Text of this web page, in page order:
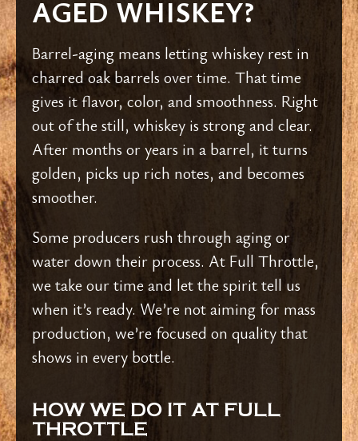
AGED WHISKEY?
Barrel-aging means letting whiskey rest in
charred oak barrels over time. That time
gives it flavor, color, and smoothness. Right
out of the still, whiskey is strong and clear.
After months or years in a barrel, it turns
golden, picks up rich notes, and becomes
smoother.
Some producers rush through aging or
water down their process. At Full Throttle,
we take our time and let the spirit tell us
when it’s ready. We’re not aiming for mass
production, we’re focused on quality that
shows in every bottle.
HOW WE DO IT AT FULL
THROTTLE